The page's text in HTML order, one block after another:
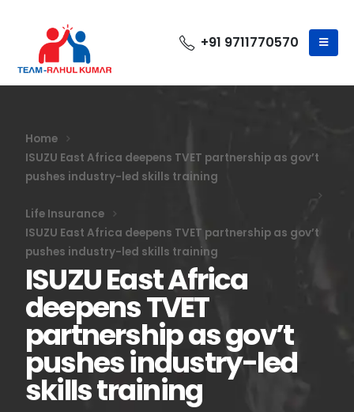
+91 9711770570
Home
ISUZU East Africa deepens TVET partnership as gov’t
pushes industry-led skills training
Life Insurance
ISUZU East Africa deepens TVET partnership as gov’t
pushes industry-led skills training
ISUZU East Africa
deepens TVET
partnership as gov’t
pushes industry-led
skills training